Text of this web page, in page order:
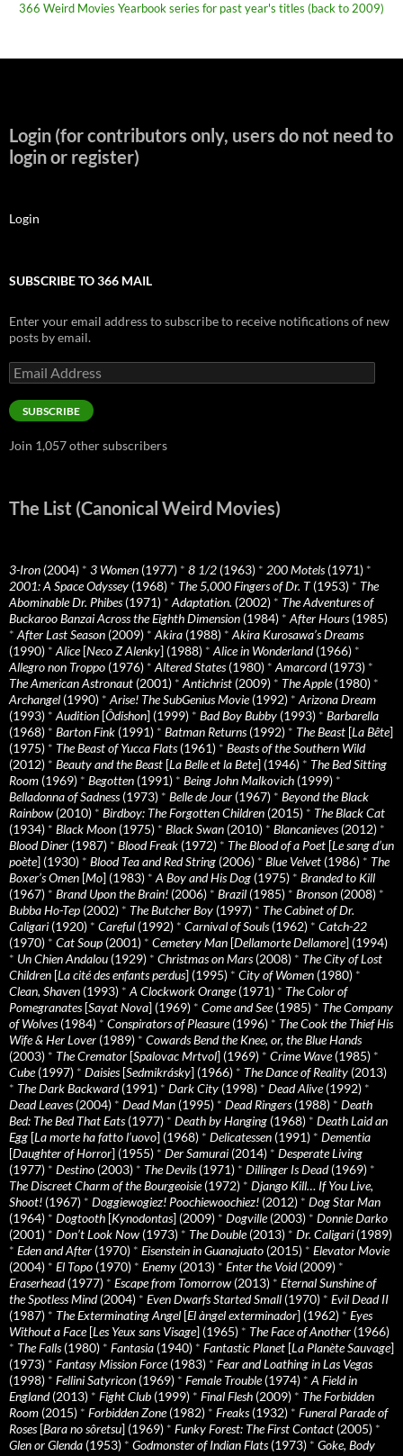
366 Weird Movies Yearbook series for past year's titles (back to 2009)
Login (for contributors only, users do not need to
login or register)
Login
SUBSCRIBE TO 366 MAIL
Enter your email address to subscribe to receive notifications of new
posts by email.
Email
Address
SUBSCRIBE
Join 1,057 other subscribers
The List (Canonical Weird Movies)
3-Iron (2004) * 3 Women (1977) * 8 1/2 (1963) * 200 Motels(1971) *
2001: A Space Odyssey (1968) * The 5,000 Fingers of Dr. T(1953) * The
Abominable Dr. Phibes(1971) * Adaptation. (2002) * The Adventures of
Buckaroo Banzai Across the Eighth Dimension (1984) * After Hours(1985)
* After Last Season (2009) * Akira (1988) * Akira Kurosawa’s Dreams
(1990) * Alice[Neco Z Alenky] (1988) * Alice in Wonderland(1966) *
Allegro non Troppo (1976) * Altered States(1980) * Amarcord(1973) *
The American Astronaut (2001) * Antichrist (2009) * The Apple(1980) *
Archangel (1990) * Arise! The SubGenius Movie(1992) * Arizona Dream
(1993) * Audition [Ôdishon] (1999) * Bad Boy Bubby (1993) * Barbarella
(1968) * Barton Fink (1991) * Batman Returns(1992) * The Beast [La Bête]
(1975) * The Beast of Yucca Flats(1961) * Beasts of the Southern Wild
(2012) * Beauty and the Beast [La Belle et la Bete] (1946) * The Bed Sitting
Room (1969) * Begotten (1991) * Being John Malkovich (1999) *
Belladonna of Sadness(1973) * Belle de Jour (1967) * Beyond the Black
Rainbow (2010) * Birdboy: The Forgotten Children (2015) * The Black Cat
(1934) * Black Moon (1975) * Black Swan (2010) * Blancanieves(2012) *
Blood Diner (1987) * Blood Freak (1972) * The Blood of a Poet [Le sang d’un
poète] (1930) * Blood Tea and Red String (2006) * Blue Velvet (1986) * The
Boxer’s Omen [Mo] (1983) * A Boy and His Dog (1975) * Branded to Kill
(1967) * Brand Upon the Brain! (2006) * Brazil (1985) * Bronson (2008) *
Bubba Ho-Tep (2002) * The Butcher Boy (1997) * The Cabinet of Dr.
Caligari (1920) * Careful (1992) * Carnival of Souls(1962) * Catch-22
(1970) * Cat Soup (2001) * Cemetery Man [Dellamorte Dellamore] (1994)
* Un Chien Andalou (1929) * Christmas on Mars(2008) * The City of Lost
Children [La cité des enfants perdus] (1995) * City of Women (1980) *
Clean, Shaven (1993) * A Clockwork Orange(1971) * The Color of
Pomegranates[Sayat Nova] (1969) * Come and See(1985) * The Company
of Wolves(1984) * Conspirators of Pleasure(1996) * The Cook the Thief His
Wife & Her Lover (1989) * Cowards Bend the Knee, or, the Blue Hands
(2003) * The Cremator [Spalovac Mrtvol] (1969) * Crime Wave(1985) *
Cube(1997) * Daisies[Sedmikrásky] (1966) * The Dance of Reality (2013)
* The Dark Backward(1991) * Dark City (1998) * Dead Alive(1992) *
Dead Leaves(2004) * Dead Man (1995) * Dead Ringers(1988) * Death
Bed: The Bed That Eats(1977) * Death by Hanging (1968) * Death Laid an
Egg [La morte ha fatto l’uovo] (1968) * Delicatessen (1991) * Dementia
[Daughter of Horror] (1955) * Der Samurai (2014) * Desperate Living
(1977) * Destino (2003) * The Devils(1971) * Dillinger Is Dead(1969) *
The Discreet Charm of the Bourgeoisie(1972) * Django Kill… If You Live,
Shoot! (1967) * Doggiewogiez! Poochiewoochiez! (2012) * Dog Star Man
(1964) * Dogtooth [Kynodontas] (2009) * Dogville(2003) * Donnie Darko
(2001) * Don’t Look Now (1973) * The Double(2013) * Dr. Caligari (1989)
* Eden and After (1970) * Eisenstein in Guanajuato (2015) * Elevator Movie
(2004) * El Topo (1970) * Enemy (2013) * Enter the Void(2009) *
Eraserhead(1977) * Escape from Tomorrow (2013) * Eternal Sunshine of
the Spotless Mind(2004) * Even Dwarfs Started Small (1970) * Evil Dead II
(1987) * The Exterminating Angel [El àngel exterminador] (1962) * Eyes
Without a Face[Les Yeux sans Visage] (1965) * The Face of Another (1966)
* The Falls(1980) * Fantasia (1940) * Fantastic Planet [La Planète Sauvage]
(1973) * Fantasy Mission Force(1983) * Fear and Loathing in Las Vegas
(1998) * Fellini Satyricon (1969) * Female Trouble(1974) * A Field in
England(2013) * Fight Club (1999) * Final Flesh (2009) * The Forbidden
Room (2015) * Forbidden Zone(1982) * Freaks(1932) * Funeral Parade of
Roses[Bara no sôretsu] (1969) * Funky Forest: The First Contact (2005) *
Glen or Glenda (1953) * Godmonster of Indian Flats(1973) * Goke, Body